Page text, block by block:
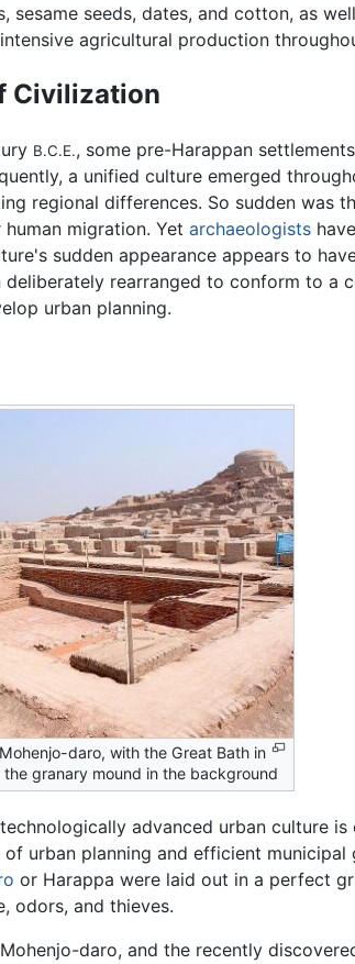
sesame seeds, dates, and cotton, as
agricultural production
Civilization
B.C.E., some pre-Harappan
a unified culture emerged
regional differences. So sudden
migration. Yet archaeologists
sudden appearance appears to
rearranged to conform to a
urban planning.
daro, with the Great Bath in
granary mound in the background
advanced urban culture
urban planning and efficient
or Harappa were laid out in a perfect
odors, and thieves.
daro, and the recently